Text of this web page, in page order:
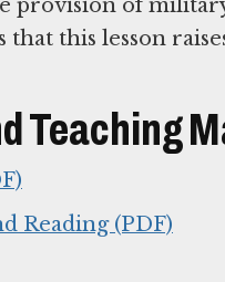
provision of
this lesson
Teaching
Reading (PDF)